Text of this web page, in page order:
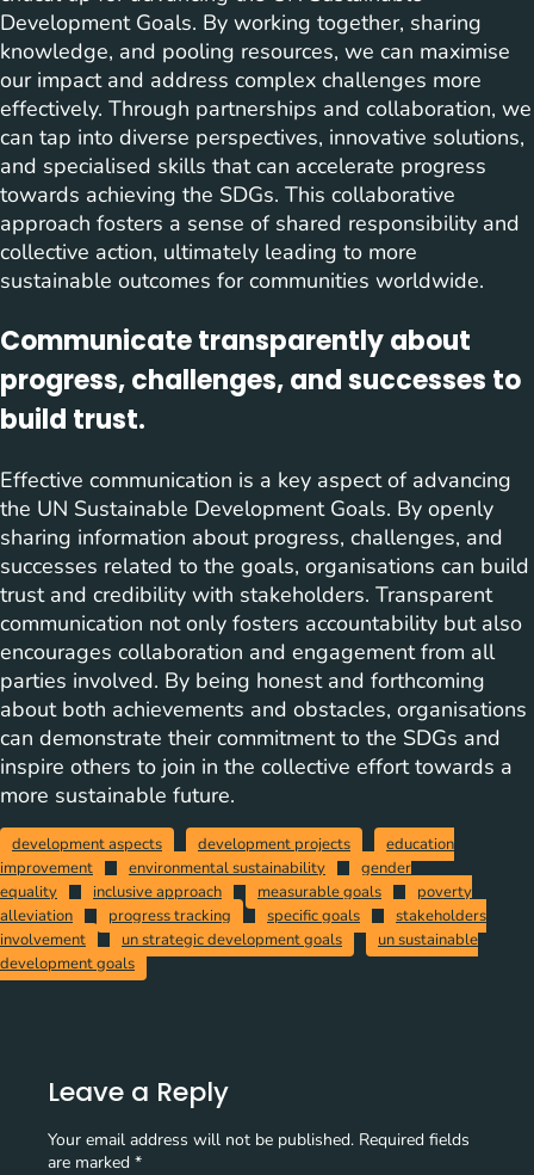
Development Goals. By working together, sharing
knowledge, and pooling resources, we can maximise
our impact and address complex challenges more
effectively. Through partnerships and collaboration, we
can tap into diverse perspectives, innovative solutions,
and specialised skills that can accelerate progress
towards achieving the SDGs. This collaborative
approach fosters a sense of shared responsibility and
collective action, ultimately leading to more
sustainable outcomes for communities worldwide.
Communicate transparently about
progress, challenges, and successes to
build trust.
Effective communication is a key aspect of advancing
the UN Sustainable Development Goals. By openly
sharing information about progress, challenges, and
successes related to the goals, organisations can build
trust and credibility with stakeholders. Transparent
communication not only fosters accountability but also
encourages collaboration and engagement from all
parties involved. By being honest and forthcoming
about both achievements and obstacles, organisations
can demonstrate their commitment to the SDGs and
inspire others to join in the collective effort towards a
more sustainable future.
development aspects development projects
education
improvement
environmental sustainability
gender
equality
inclusive approach measurable goals
poverty
alleviation
progress tracking specific goals
stakeholders
involvement
un strategic development goals
un sustainable
development goals
Leave a Reply
Your email address will not be published. Required fields
are marked *